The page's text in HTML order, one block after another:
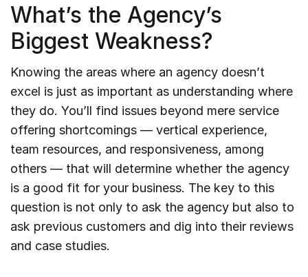
What’s the Agency’s
Biggest Weakness?
Knowing the areas where an agency doesn’t
excel is just as important as understanding where
they do. You’ll find issues beyond mere service
offering shortcomings — vertical experience,
team resources, and responsiveness, among
others — that will determine whether the agency
is a good fit for your business. The key to this
question is not only to ask the agency but also to
ask previous customers and dig into their reviews
and case studies.